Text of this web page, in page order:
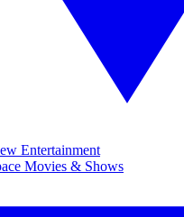
Entertainment
Movies & Shows